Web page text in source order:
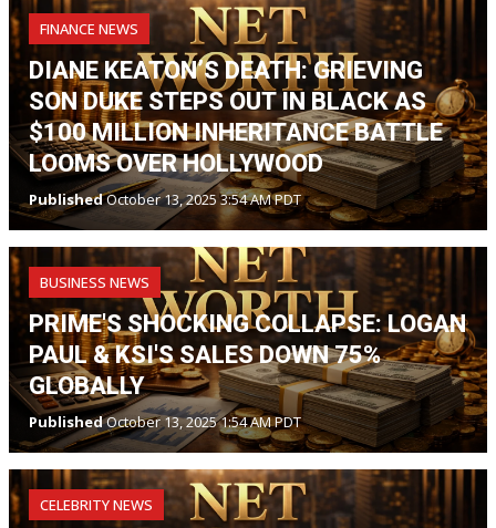
FINANCE NEWS
DIANE KEATON’S DEATH: GRIEVING
SON DUKE STEPS OUT IN BLACK AS
$100 MILLION INHERITANCE BATTLE
LOOMS OVER HOLLYWOOD
PublishedOctober 13, 2025 3:54 AM PDT
BUSINESS NEWS
PRIME'S SHOCKING COLLAPSE: LOGAN
PAUL & KSI'S SALES DOWN 75%
GLOBALLY
PublishedOctober 13, 2025 1:54 AM PDT
CELEBRITY NEWS